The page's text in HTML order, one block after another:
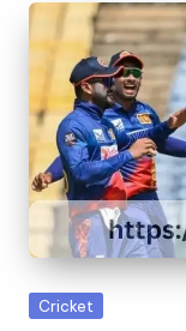
Posted
Cricket